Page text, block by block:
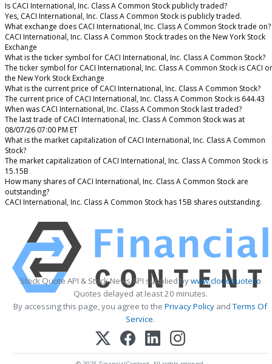
Is CACI International, Inc. Class A Common Stock publicly traded?
Yes, CACI International, Inc. Class A Common Stock is publicly traded.
What exchange does CACI International, Inc. Class A Common Stock trade on?
CACI International, Inc. Class A Common Stock trades on the New York Stock
Exchange
What is the ticker symbol for CACI International, Inc. Class A Common Stock?
The ticker symbol for CACI International, Inc. Class A Common Stock is CACI
the New York Stock Exchange
What is the current price of CACI International, Inc. Class A Common Stock?
The current price of CACI International, Inc. Class A Common Stock is 644.43
When was CACI International, Inc. Class A Common Stock last traded?
The last trade of CACI International, Inc. Class A Common Stock was at
08/07/26 07:00 PM ET
What is the market capitalization of CACI International, Inc. Class A Common
Stock?
The market capitalization of CACI International, Inc. Class A Common Stock is
15.15B
How many shares of CACI International, Inc. Class A Common Stock are
outstanding?
CACI International, Inc. Class A Common Stock has 15B shares outstanding.
Stock Quote API & Stock News API supplied bywww.cloudquote.io
Quotes delayed at least 20 minutes.
By accessing this page, you agree to the Privacy Policy andTerms Of
Service.